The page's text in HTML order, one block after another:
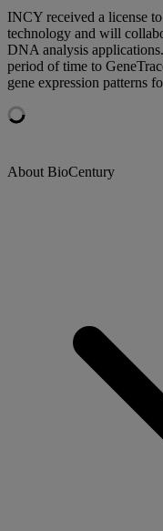
INCY received a license to
technology and will
DNA analysis
period of time to
gene expression patterns
About BioCentury